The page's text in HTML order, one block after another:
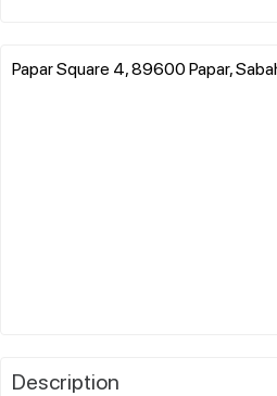
Papar Square 4, 89600 Papar,
Description